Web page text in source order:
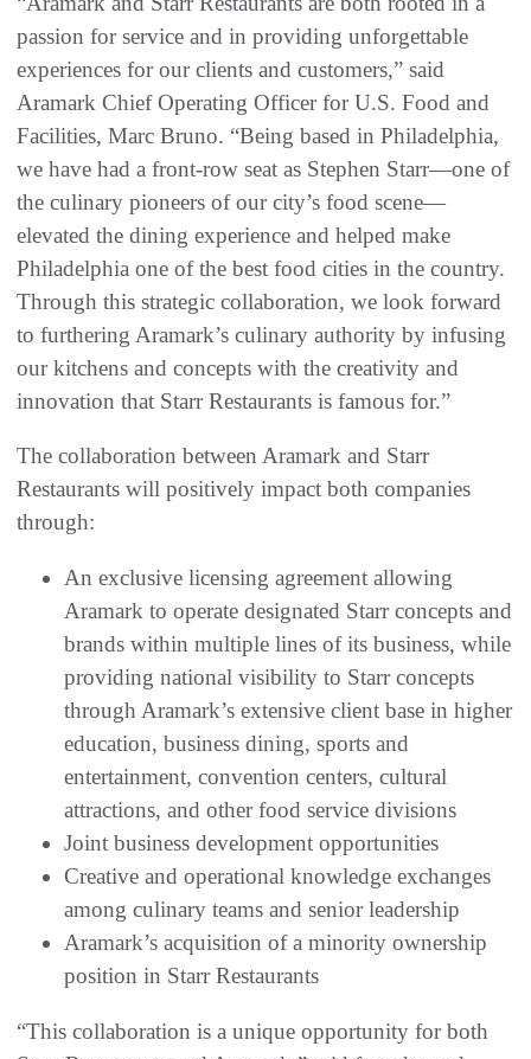
passion for service and in providing unforgettable
experiences for our clients and customers,” said
Aramark Chief Operating Officer for U.S. Food and
Facilities, Marc Bruno. “Being based in Philadelphia,
we have had a front-row seat as Stephen Starr—one of
the culinary pioneers of our city’s food scene—
elevated the dining experience and helped make
Philadelphia one of the best food cities in the country.
Through this strategic collaboration, we look forward
to furthering Aramark’s culinary authority by infusing
our kitchens and concepts with the creativity and
innovation that Starr Restaurants is famous for.”
The collaboration between Aramark and Starr
Restaurants will positively impact both companies
through:
An exclusive licensing agreement allowing
Aramark to operate designated Starr concepts and
brands within multiple lines of its business, while
providing national visibility to Starr concepts
through Aramark’s extensive client base in higher
education, business dining, sports and
entertainment, convention centers, cultural
attractions, and other food service divisions
Joint business development opportunities
Creative and operational knowledge exchanges
among culinary teams and senior leadership
Aramark’s acquisition of a minority ownership
position in Starr Restaurants
“This collaboration is a unique opportunity for both